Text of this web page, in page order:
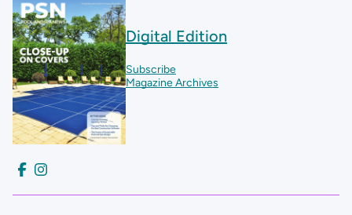
Digital Edition
Subscribe
Magazine Archives